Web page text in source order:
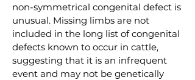
non-symmetrical congenital defect is
unusual. Missing limbs are not
included in the long list of congenital
defects known to occur in cattle,
suggesting that it is an infrequent
event and may not be genetically